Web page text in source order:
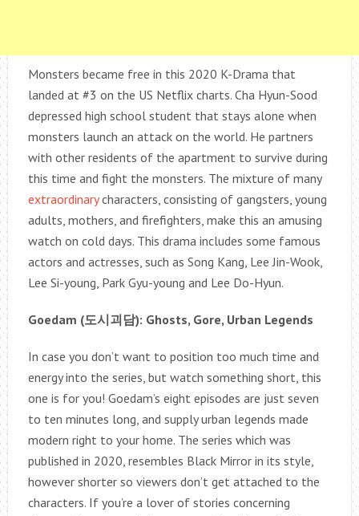
Monsters became free in this 2020 K-Drama that
landed at #3 on the US Netflix charts. Cha Hyun-Sood
depressed high school student that stays alone when
monsters launch an attack on the world. He partners
with other residents of the apartment to survive during
this time and fight the monsters. The mixture of many
extraordinarycharacters, consisting of gangsters, young
adults, mothers, and firefighters, make this an amusing
watch on cold days. This drama includes some famous
actors and actresses, such as Song Kang, Lee Jin-Wook,
Lee Si-young, Park Gyu-young and Lee Do-Hyun.
Goedam (도시괴담): Ghosts, Gore, Urban Legends
In case you don’t want to position too much time and
energy into the series, but watch something short, this
one is for you! Goedam’s eight episodes are just seven
to ten minutes long, and supply urban legends made
modern right to your home. The series which was
published in 2020, resembles Black Mirror in its style,
however shorter so viewers don’t get attached to the
characters. If you’re a lover of stories concerning